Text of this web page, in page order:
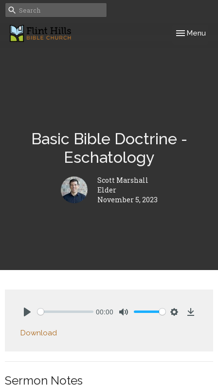
Toggle
Menu
Basic Bible Doctrine -
Eschatology
Scott Marshall
Elder
November 5, 2023
00:00
Download
Sermon Notes